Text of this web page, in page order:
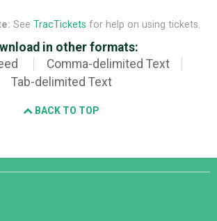
See TracTickets for help on using tickets.
in other formats:
Comma-delimited Text
Tab-delimited Text
BACK TO TOP